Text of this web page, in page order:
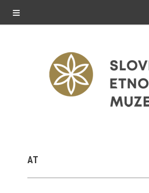
≡
Exhibitions in SEM
AT